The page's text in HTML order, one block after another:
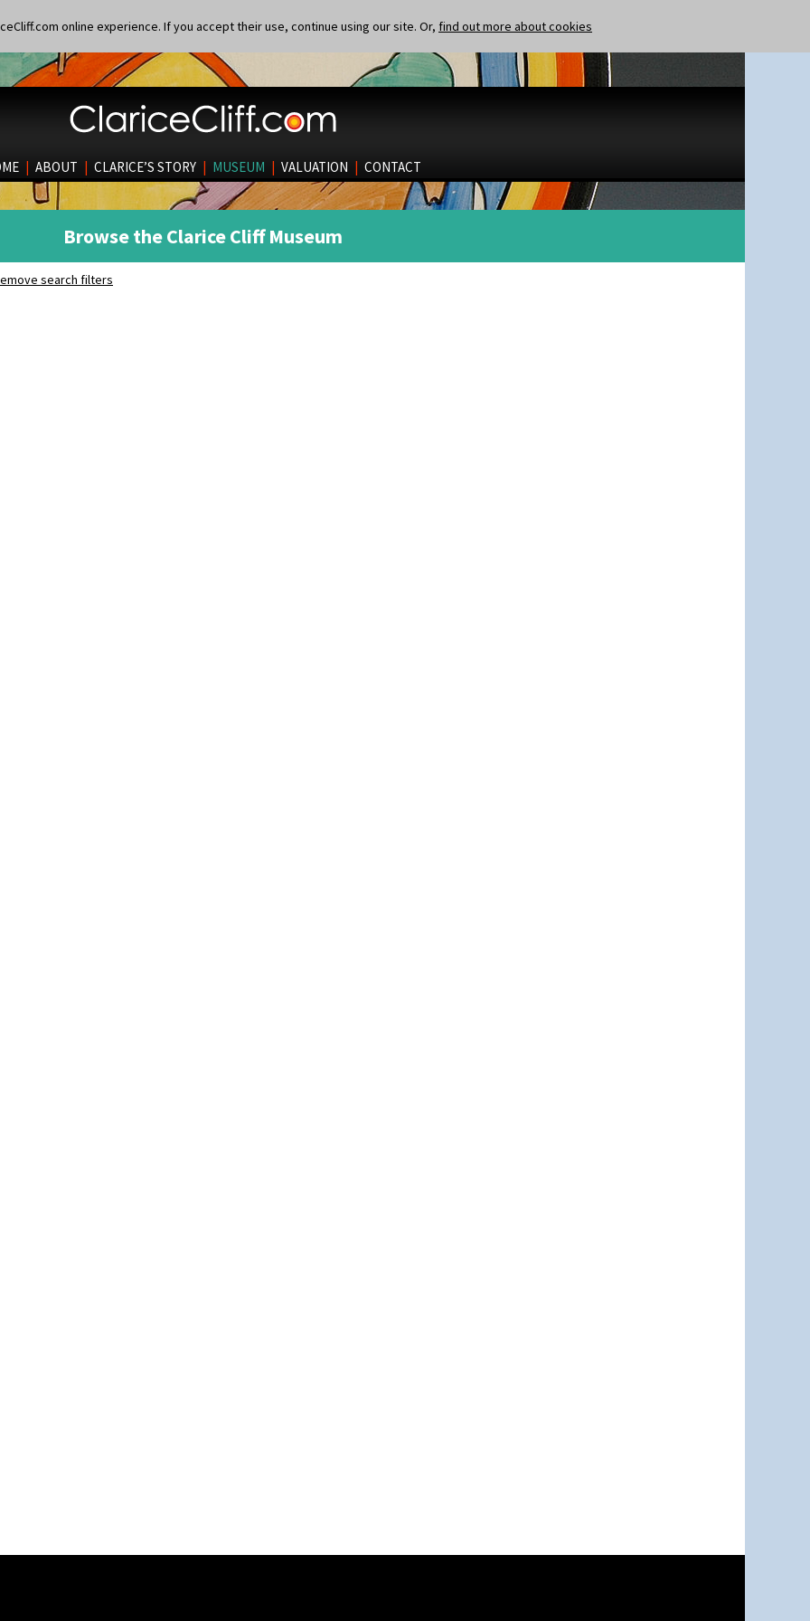
online experience. If you accept their use, continue using our site. Or, find out more about cookies
| ABOUT | CLARICE’S STORY | MUSEUM | VALUATION | CONTACT
Browse the Clarice Cliff Museum
search filters